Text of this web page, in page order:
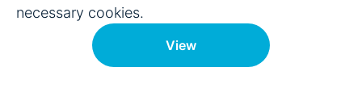
necessary cookies.
View